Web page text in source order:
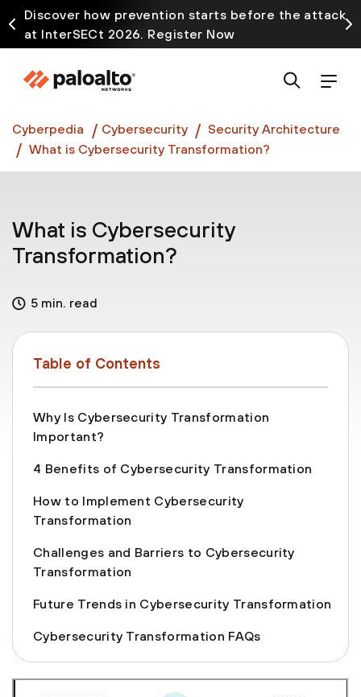
Discover how prevention starts before the attack
at InterSECt 2026. Register Now
Prisma AIRS AI Gateway is now generally available
Cyberpedia Cybersecurity
Security Architecture
What is Cybersecurity Transformation?
What is Cybersecurity
Transformation?
5 min. read
Table of Contents
Why Is Cybersecurity Transformation
Important?
4 Benefits of Cybersecurity Transformation
How to Implement Cybersecurity
Transformation
Challenges and Barriers to Cybersecurity
Transformation
Future Trends in Cybersecurity Transformation
Cybersecurity Transformation FAQs